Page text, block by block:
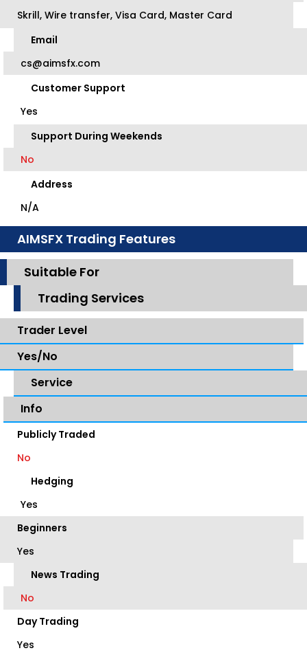
Skrill, Wire transfer, Visa Card, Master Card
Email
cs@aimsfx.com
Customer Support
Yes
Support During Weekends
No
Address
N/A
AIMSFX Trading Features
Suitable For
Trading Services
Trader Level
Yes/No
Service
Info
Publicly Traded
No
Hedging
Yes
Beginners
Yes
News Trading
No
Day Trading
Yes